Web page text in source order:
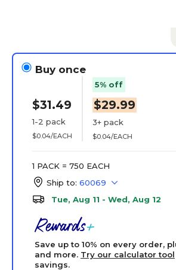
Buy once
$31.49
1-2 pack
$0.04/EACH
5% off
$29.99
3+ pack
$0.04/EACH
1 PACK = 750 EACH
Ship to: 60069
Tue, Aug 11 - Wed, Aug 12
Save up to 10% on every order,
and more. Try our calculator tool
savings.